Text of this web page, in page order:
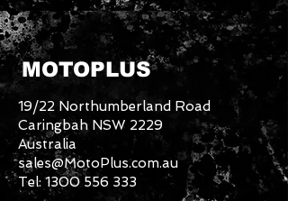
MOTOPLUS
19/22 Northumberland Road
Caringbah NSW 2229
Australia
sales@MotoPlus.com.au
Tel:1300 556 333